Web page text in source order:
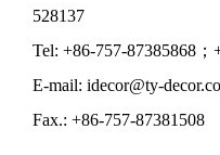
528137
Tel: +86-757-87385868；
E-mail: idecor@ty-
Fax.: +86-757-87381508